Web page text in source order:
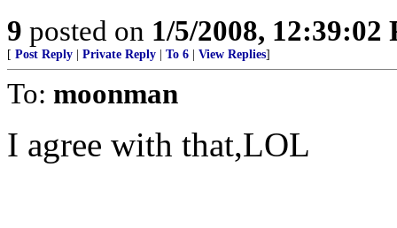
9 posted on 1/5/2008, 12:39:02
[ Post Reply Private Reply To 6 View Replies]
To: moonman
I agree with that,LOL